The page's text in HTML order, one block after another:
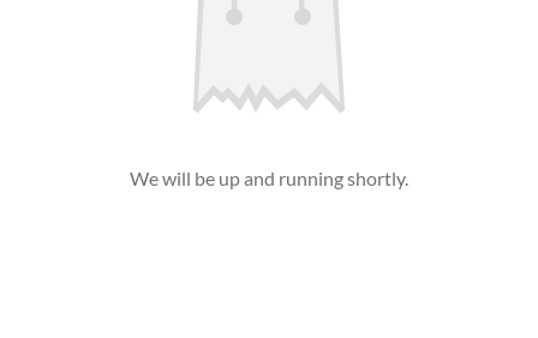
We will be up and running shortly.